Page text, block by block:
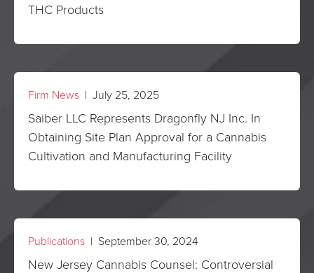
THC Products
Firm News | July 25, 2025
Saiber LLC Represents Dragonfly NJ Inc. In
Obtaining Site Plan Approval for a Cannabis
Cultivation and Manufacturing Facility
Publications | September 30, 2024
New Jersey Cannabis Counsel: Controversial